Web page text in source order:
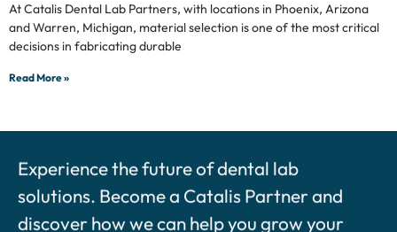
At Catalis Dental Lab Partners, with locations in Phoenix, Arizona
and Warren, Michigan, material selection is one of the most critical
decisions in fabricating durable
Read More »
Experience the future of dental lab
solutions. Become a Catalis Partner and
discover how we can help you grow your